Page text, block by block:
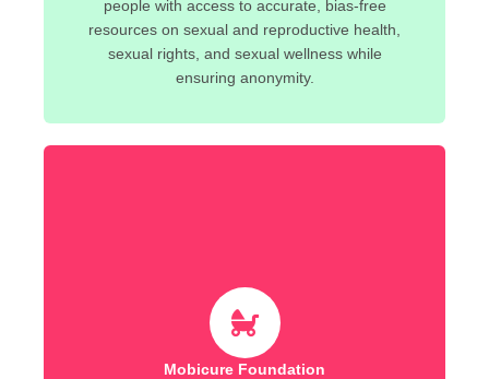
people with access to accurate, bias-free
resources on sexual and reproductive health,
sexual rights, and sexual wellness while
ensuring anonymity.
Mobicure Foundation